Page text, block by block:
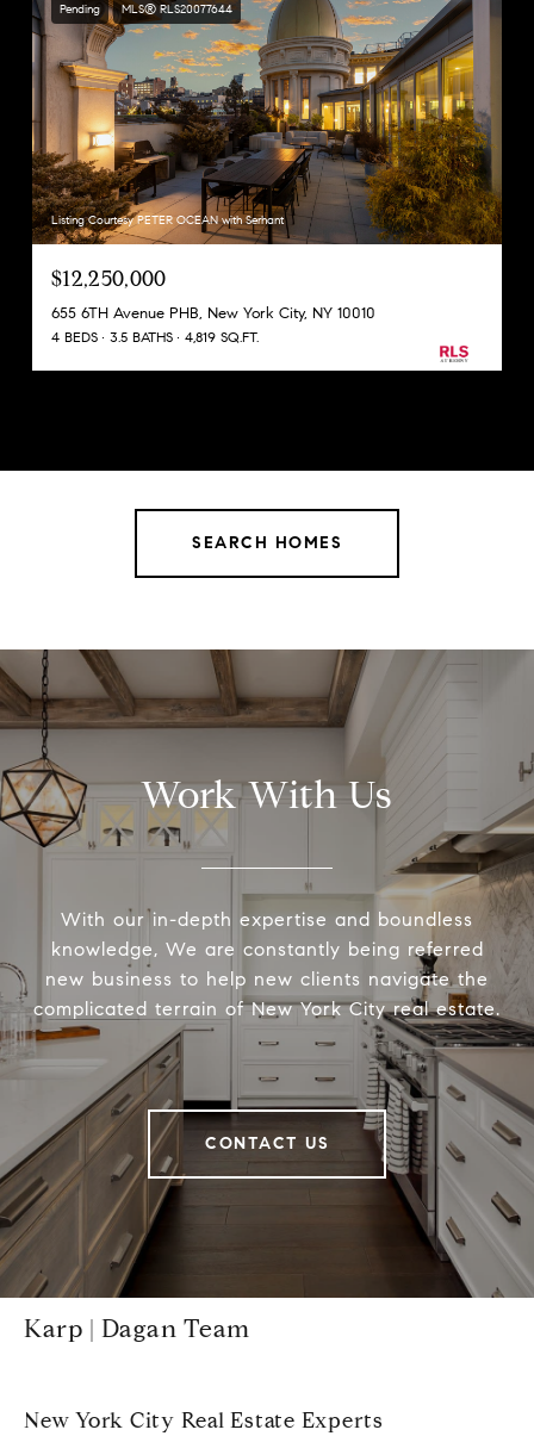
Pending MLS® RLS20077644
Listing Courtesy PETER OCEAN with Serhant
$12,250,000
655 6TH Avenue PHB, New York City, NY 10010
4 BEDS 3.5 BATHS 4,819 SQ.FT.
SEARCH HOMES
Work With Us
With our in-depth expertise and boundless
knowledge, We are constantly being referred
new business to help new clients navigate the
complicated terrain of New York City real estate.
CONTACT US
Karp | Dagan Team
New York City Real Estate Experts